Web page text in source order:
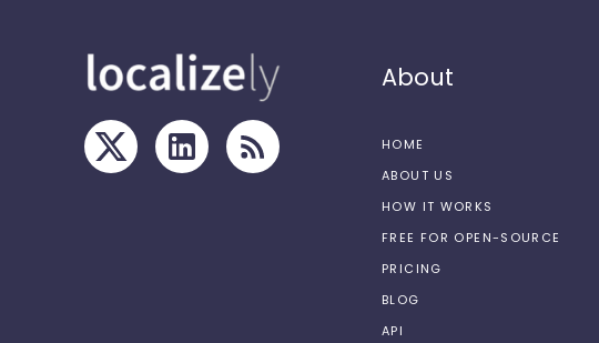
About
HOME
ABOUT US
HOW IT WORKS
FREE FOR OPEN-SOURCE
PRICING
BLOG
API